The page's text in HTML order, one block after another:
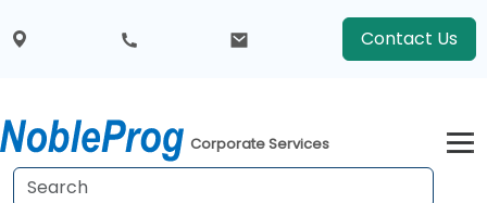
Contact Us
Corporate Services